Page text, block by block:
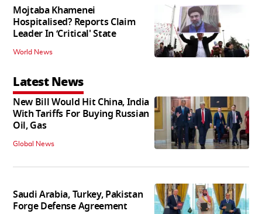
Mojtaba Khamenei
Hospitalised? Reports Claim
Leader In ‘Critical' State
World News
Latest News
New Bill Would Hit China, India
With Tariffs For Buying Russian
Oil, Gas
Global News
Saudi Arabia, Turkey, Pakistan
Forge Defense Agreement